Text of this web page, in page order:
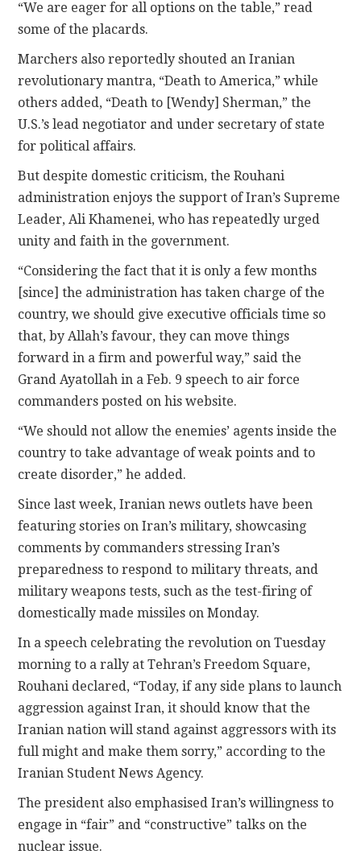
“We are eager for all options on the table,” read
some of the placards.
Marchers also reportedly shouted an Iranian
revolutionary mantra, “Death to America,” while
others added, “Death to [Wendy] Sherman,” the
U.S.’s lead negotiator and under secretary of state
for political affairs.
But despite domestic criticism, the Rouhani
administration enjoys the support of Iran’s Supreme
Leader, Ali Khamenei, who has repeatedly urged
unity and faith in the government.
“Considering the fact that it is only a few months
[since] the administration has taken charge of the
country, we should give executive officials time so
that, by Allah’s favour, they can move things
forward in a firm and powerful way,” said the
Grand Ayatollah in a Feb. 9 speech to air force
commanders posted on his website.
“We should not allow the enemies’ agents inside the
country to take advantage of weak points and to
create disorder,” he added.
Since last week, Iranian news outlets have been
featuring stories on Iran’s military, showcasing
comments by commanders stressing Iran’s
preparedness to respond to military threats, and
military weapons tests, such as the test-firing of
domestically made missiles on Monday.
In a speech celebrating the revolution on Tuesday
morning to a rally at Tehran’s Freedom Square,
Rouhani declared, “Today, if any side plans to launch
aggression against Iran, it should know that the
Iranian nation will stand against aggressors with its
full might and make them sorry,” according to the
Iranian Student News Agency.
The president also emphasised Iran’s willingness to
engage in “fair” and “constructive” talks on the
nuclear issue.